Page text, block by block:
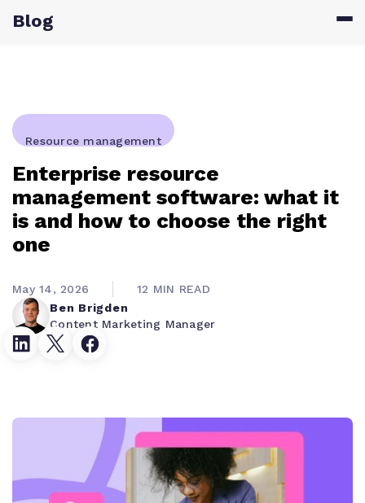
Blog
Resource management
Enterprise resource
management software: what it
is and how to choose the right
one
Ben Brigden
Content Marketing Manager
May 14, 2026 12 MIN READ